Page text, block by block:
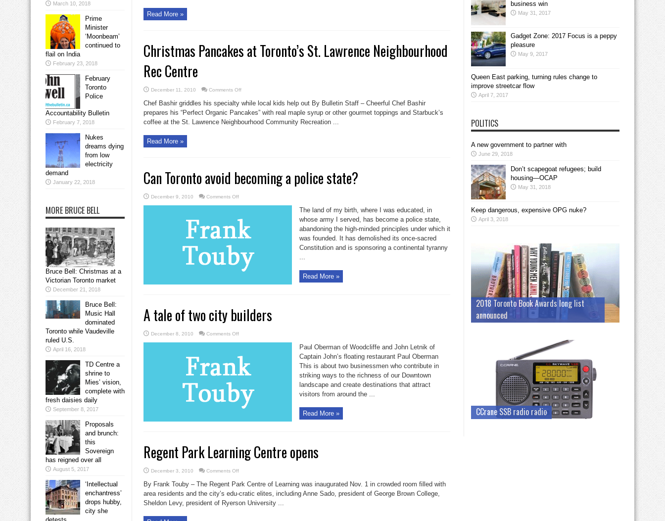
Read More »
Christmas Pancakes at Toronto’s St. Lawrence Neighbourhood
Rec Centre
December 11, 2010 Comments Offon
Pancakes
at
Toronto’s
St.
Lawrence
Chef Bashir griddles his specialty while local kids help out By Bulletin Staff – Cheerful Chef Bashir
prepares his “Perfect Organic Pancakes” with real maple syrup or other gourmet toppings and Starbuck’s
coffee at the St. Lawrence Neighbourhood Community Recreation ...
Read More »
Can Toronto avoid becoming a police state?
December 9, 2010 Comments Offon
Toronto
becoming
police
state?
The land of my birth, where I was educated, in
whose army I served, has become a police state,
abandoning the high-minded principles under which it
was founded. It has demolished its once-sacred
Constitution and is sponsoring a continental tyranny
...
Read More »
A tale of two city builders
December 8, 2010 Comments Offon
tale
two
builders
Paul Oberman of Woodcliffe and John Letnik of
Captain John’s floating restaurant Paul Oberman
This is about two businessmen who contribute in
striking ways to the richness of our Downtown
landscape and create destinations that attract
visitors from around the ...
Read More »
Regent Park Learning Centre opens
December 3, 2010 Comments Offon
Park
Learning
Centre
opens
By Frank Touby – The Regent Park Centre of Learning was inaugurated Nov. 1 in crowded room filled with
area residents and the city’s edu-cratic elites, including Anne Sado, president of George Brown College,
Sheldon Levy, president of Ryerson University ...
March 10, 2018
Prime
Minister
‘Moonbeam’
continued to
flail on India
February 23, 2018
February
Toronto
Police
Accountability Bulletin
February 7, 2018
Nukes
dreams dying
from low
electricity
demand
January 22, 2018
MORE BRUCE BELL
Bruce Bell: Christmas at a
Victorian Toronto market
December 21, 2018
Bruce Bell:
Music Hall
dominated
Toronto while Vaudeville
ruled U.S.
April 16, 2018
TD Centre a
shrine to
Mies’ vision,
complete with
fresh daisies daily
September 8, 2017
Proposals
and brunch:
this
Sovereign
has reigned over all
August 5, 2017
‘Intellectual
enchantress’
drops hubby,
city she
business win
May 31, 2017
Gadget Zone: 2017 Focus is a peppy
pleasure
May 9, 2017
Queen East parking, turning rules change to
improve streetcar flow
April 7, 2017
POLITICS
A new government to partner with
June 29, 2018
Don’t scapegoat refugees; build
housing—OCAP
May 31, 2018
Keep dangerous, expensive OPG nuke?
April 3, 2018
2018 Toronto Book Awards long list
announced
CCrane SSB radio radio